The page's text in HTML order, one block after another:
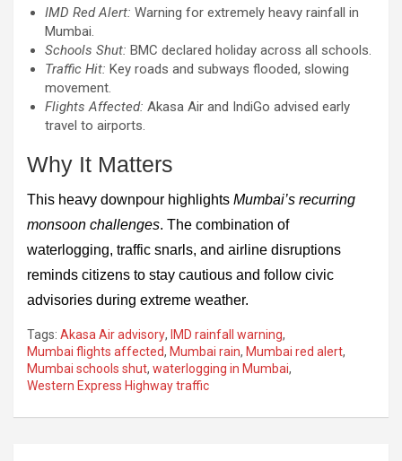
IMD Red Alert: Warning for extremely heavy rainfall in
Mumbai.
Schools Shut: BMC declared holiday across all schools.
Traffic Hit: Key roads and subways flooded, slowing
movement.
Flights Affected: Akasa Air and IndiGo advised early
travel to airports.
Why It Matters
This heavy downpour highlights Mumbai’s recurring
monsoon challenges. The combination of
waterlogging, traffic snarls, and airline disruptions
reminds citizens to stay cautious and follow civic
advisories during extreme weather.
Tags: Akasa Air advisory, IMD rainfall warning,
Mumbai flights affected, Mumbai rain, Mumbai red alert,
Mumbai schools shut, waterlogging in Mumbai,
Western Express Highway traffic